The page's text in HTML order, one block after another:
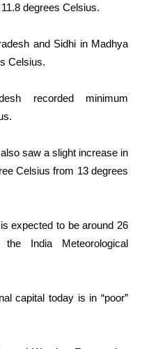
degrees Celsius.
and Sidhi in Madhya
Celsius.
recorded minimum
saw a slight increase in
Celsius from 13 degrees
expected to be around 26
India Meteorological
capital today is in “poor”